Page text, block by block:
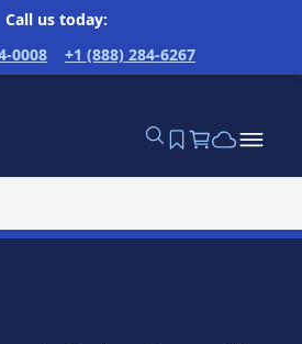
Call us today:
0008
+1 (888) 284-6267